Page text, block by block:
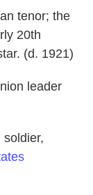
tenor; the
20th
(d. 1921)
leader
soldier,